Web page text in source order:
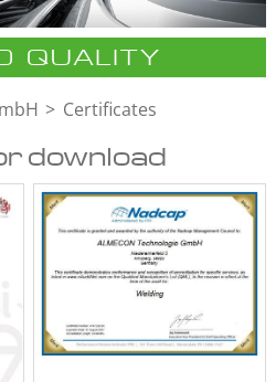
QUALITY
Certificates
download